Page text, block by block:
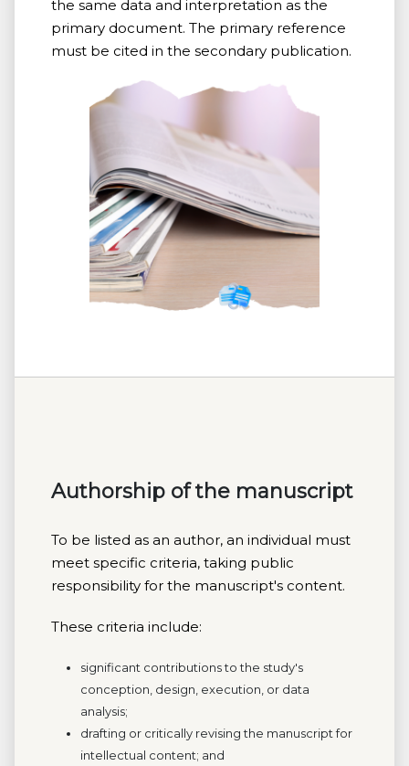
the same data and interpretation as the
primary document. The primary reference
must be cited in the secondary publication.
Authorship of the manuscript
To be listed as an author, an individual must
meet specific criteria, taking public
responsibility for the manuscript's content.
These criteria include:
significant contributions to the study's
conception, design, execution, or data
analysis;
drafting or critically revising the manuscript for
intellectual content; and